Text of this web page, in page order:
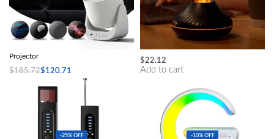
Projector
$185.72$120.71
Flame Aromatherapy Humidifier
$22.12
Add to cart
-25% OFF -10% OFF